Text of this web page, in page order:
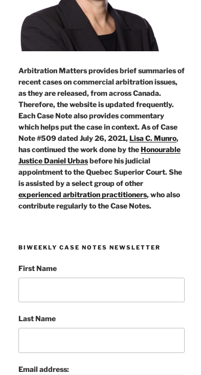
Arbitration Matters provides brief summaries of
recent cases on commercial arbitration issues,
as they are released, from across Canada.
Therefore, the website is updated frequently.
Each Case Note also provides commentary
which helps put the case in context. As of Case
Note #509 dated July 26, 2021,Lisa C. Munro,
has continued the work done by theHonourable
Justice Daniel Urbasbefore his judicial
appointment to the Quebec Superior Court. She
is assisted by a select group of other
experienced arbitration practitioners, who also
contribute regularly to the Case Notes.
BIWEEKLY CASE NOTES NEWSLETTER
First Name
Last Name
Email address: